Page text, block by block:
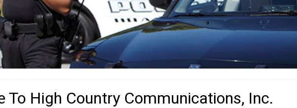
To High Country Communications, Inc.